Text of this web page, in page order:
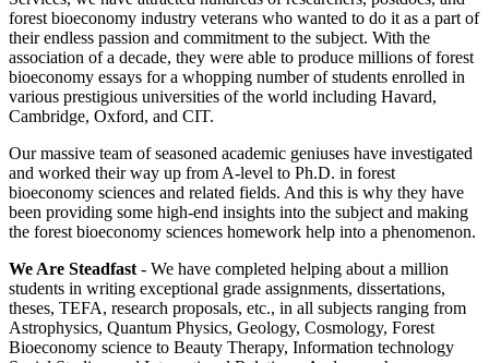
forest bioeconomy industry veterans who wanted to do it as a part of
their endless passion and commitment to the subject. With the
association of a decade, they were able to produce millions of forest
bioeconomy essays for a whopping number of students enrolled in
various prestigious universities of the world including Havard,
Cambridge, Oxford, and CIT.
Our massive team of seasoned academic geniuses have investigated
and worked their way up from A-level to Ph.D. in forest
bioeconomy sciences and related fields. And this is why they have
been providing some high-end insights into the subject and making
the forest bioeconomy sciences homework help into a phenomenon.
We Are Steadfast - We have completed helping about a million
students in writing exceptional grade assignments, dissertations,
theses, TEFA, research proposals, etc., in all subjects ranging from
Astrophysics, Quantum Physics, Geology, Cosmology, Forest
Bioeconomy science to Beauty Therapy, Information technology